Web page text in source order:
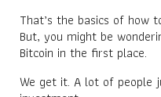
That’s the basics of how
But, you might be
Bitcoin in the first place.
We get it. A lot of people